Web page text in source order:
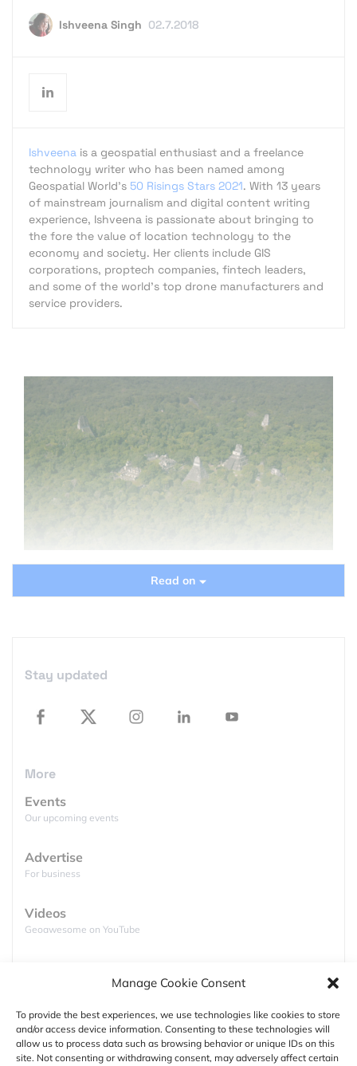
Manage Cookie Consent
To provide the best experiences, we use technologies like cookies to store
and/or access device information. Consenting to these technologies will
allow us to process data such as browsing behavior or unique IDs on this
site. Not consenting or withdrawing consent, may adversely affect certain
Ishveena Singh 02.7.2018
Ishveena is a geospatial enthusiast and a freelance
technology writer who has been named among
Geospatial World's 50 Risings Stars 2021. With 13 years
of mainstream journalism and digital content writing
experience, Ishveena is passionate about bringing to
the fore the value of location technology to the
economy and society. Her clients include GIS
corporations, proptech companies, fintech leaders,
and some of the world's top drone manufacturers and
service providers.
Courtesy Wild Blue Media/National Geographic
Mind=blown. That’s the popular sentiment in
archaeological circles right now. Maya experts have
just learnt that the ancient civilization was home to
“millions” more than previously thought. A
Read on
Stay updated
More
Events
Our upcoming events
Advertise
For business
Videos
Geoawesome on YouTube
Full lists of podcasts
Support